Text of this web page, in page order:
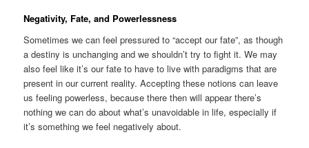
Negativity, Fate, and Powerlessness
Sometimes we can feel pressured to “accept our fate”, as though
a destiny is unchanging and we shouldn’t try to fight it. We may
also feel like it’s our fate to have to live with paradigms that are
present in our current reality. Accepting these notions can leave
us feeling powerless, because there then will appear there’s
nothing we can do about what’s unavoidable in life, especially if
it’s something we feel negatively about.